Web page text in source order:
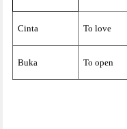
Cinta To love
Buka To open